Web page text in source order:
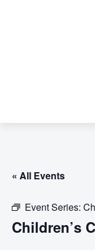
« All Events
Event Series:
Children’s